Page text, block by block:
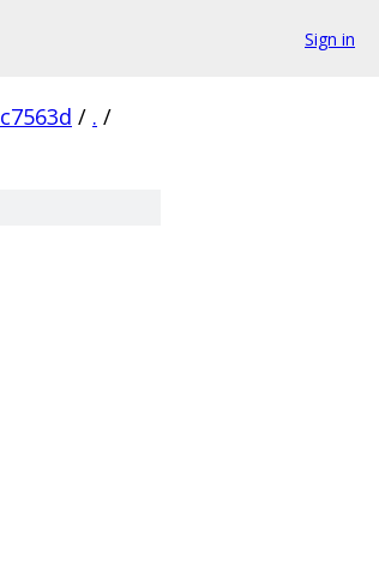
Sign in
/ . /